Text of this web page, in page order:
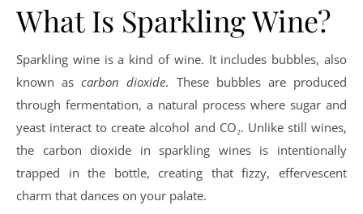
What Is Sparkling Wine?
Sparkling wine is a kind of wine. It includes bubbles, also
known ascarbon dioxide. These bubbles are produced
through fermentation, a natural process where sugar and
yeast interact to create alcohol and CO₂. Unlike still wines,
the carbon dioxide in sparkling wines is intentionally
trapped in the bottle, creating that fizzy, effervescent
charm that dances on your palate.